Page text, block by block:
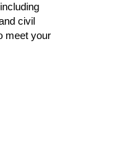
civil
meet your